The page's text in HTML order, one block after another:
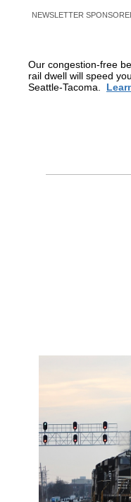
NEWSLETTER
Our congestion-free
rail dwell will speed
Seattle-Tacoma.